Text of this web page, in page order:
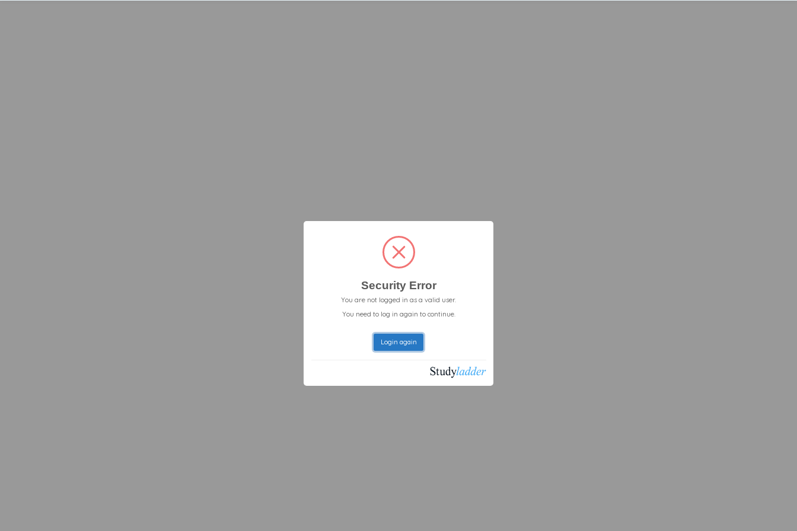
Security Error
You are not logged in as a valid user.
You need to log in again to continue.
Login again